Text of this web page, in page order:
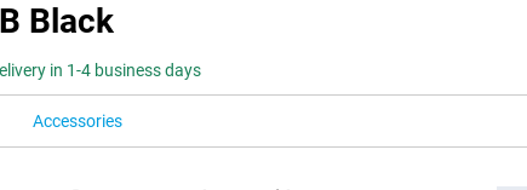
Black
in 1-4 business days
Accessories